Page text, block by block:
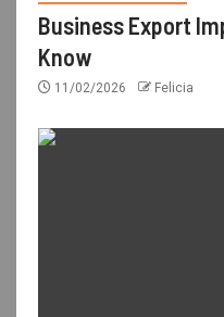
Business Export
Know
11/02/2026 Felicia